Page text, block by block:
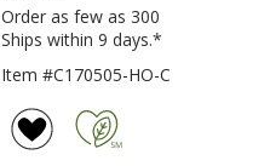
Order as few as 300
Ships within 9 days.*
Item #C170505-HO-C